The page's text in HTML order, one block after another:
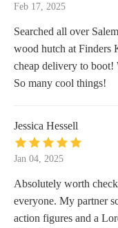
Feb 17, 2025
Searched all over
wood hutch at Finders
cheap delivery to boot!
So many cool things!
Jessica Hessell
Jan 04, 2025
Absolutely worth
everyone. My partner
action figures and a